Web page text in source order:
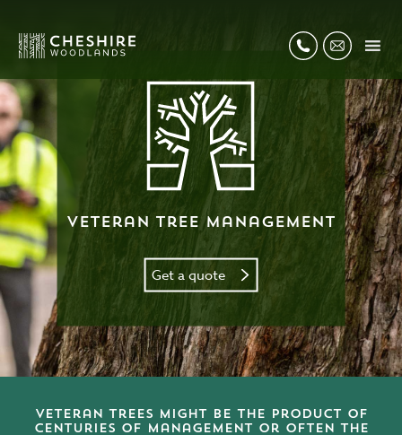
Veteran Tree Management
Get a quote
veteran trees might be the product of
centuries of management or often the